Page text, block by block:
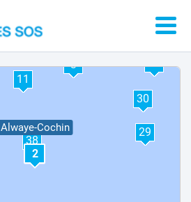
Alwaye-Cochin
2
3
11
29
30
38